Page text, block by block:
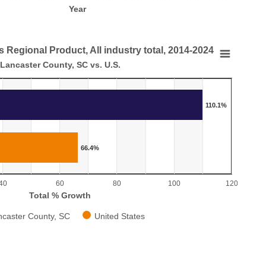
Year
Product, All industry total, 2014-2024
Total % Growth
60 80 100 120
Regional Product, All industry total, 2014-2024
Lancaster County, SC vs. U.S.
County, SC United States
110.1%
66.4%